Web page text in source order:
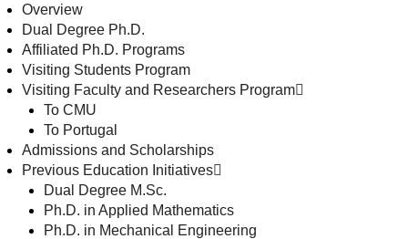
Overview
Dual Degree Ph.D.
Affiliated Ph.D. Programs
Visiting Students Program
Visiting Faculty and Researchers Program
To CMU
To Portugal
Admissions and Scholarships
Previous Education Initiatives
Dual Degree M.Sc.
Ph.D. in Applied Mathematics
Ph.D. in Mechanical Engineering